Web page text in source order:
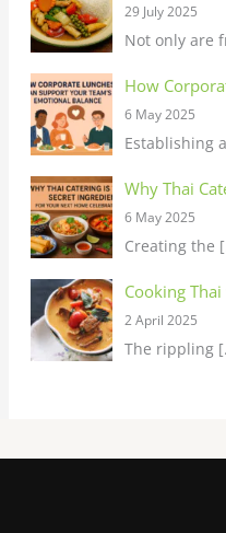
29 July 2025
Not only are
How
6 May 2025
Establishing
Why Thai
6 May 2025
Creating the
Cooking
2 April 2025
The rippling